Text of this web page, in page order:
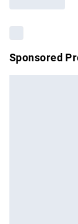
Sponsored